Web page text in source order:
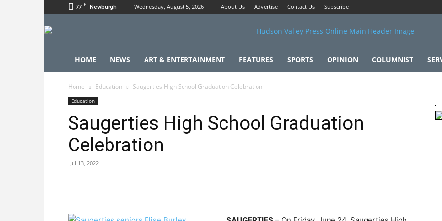
77 F Newburgh Wednesday, August 5, 2026 About Us Advertise Contact Us Subscribe
HOME NEWS ART & ENTERTAINMENT FEATURES SPORTS OPINION COLUMNIST
Home Education Saugerties High School Graduation Celebration
Education
Saugerties High School Graduation
Celebration
Jul 13, 2022